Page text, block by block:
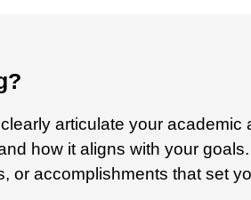
articulate your
how it aligns with your
or accomplishments that set